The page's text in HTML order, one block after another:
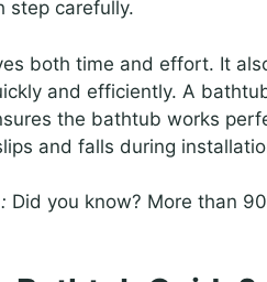
step carefully.
both time and effort. It
and efficiently. A
the bathtub works
and falls during
Did you know? More than